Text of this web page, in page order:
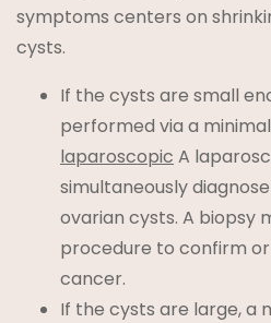
symptoms centers on
cysts.
If the cysts are small
performed via a
laparoscopic A
simultaneously
ovarian cysts. A biopsy
procedure to confirm
cancer.
If the cysts are large, a